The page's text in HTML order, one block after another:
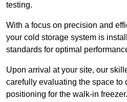
testing.
With a focus on precision and
your cold storage system is
standards for optimal
Upon arrival at your site, our
carefully evaluating the space to
positioning for the walk-in freezer.